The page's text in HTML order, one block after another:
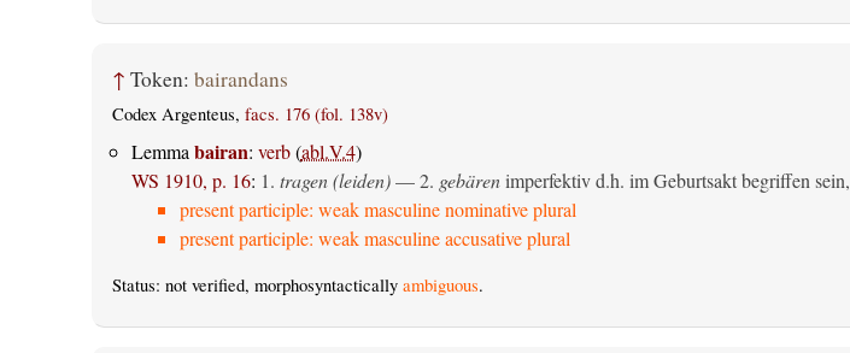
↑ Token: bairandans
Codex Argenteus, facs. 176 (fol. 138v)
Lemma bairan: verb(abl.V.4)
WS 1910, p. 16: 1. tragen (leiden)— 2. gebärenimperfektiv d.h. im Geburtsakt begriffen sein,
present participle: weak masculine nominative plural
present participle: weak masculine accusative plural
Status: not verified, morphosyntactically ambiguous.